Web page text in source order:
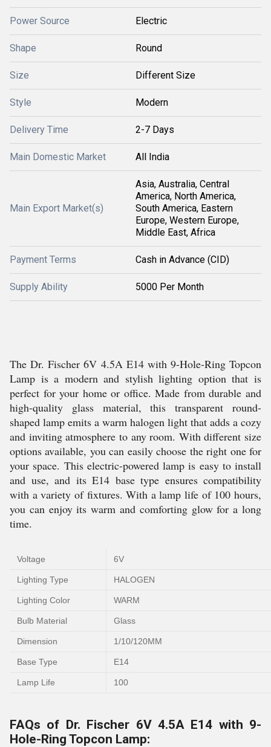
Power Source Electric
Shape Round
Size Different Size
Style Modern
Delivery Time 2-7 Days
Main Domestic Market All India
Main Export Market(s)
Asia, Australia, Central
America, North America,
South America, Eastern
Europe, Western Europe,
Middle East, Africa
Payment Terms Cash in Advance (CID)
Supply Ability 5000 Per Month
The Dr. Fischer 6V 4.5A E14 with 9-Hole-Ring Topcon
Lamp is a modern and stylish lighting option that is
perfect for your home or office. Made from durable and
high-quality glass material, this transparent round-
shaped lamp emits a warm halogen light that adds a cozy
and inviting atmosphere to any room. With different size
options available, you can easily choose the right one for
your space. This electric-powered lamp is easy to install
and use, and its E14 base type ensures compatibility
with a variety of fixtures. With a lamp life of 100 hours,
you can enjoy its warm and comforting glow for a long
time.
Voltage 6V
Lighting Type HALOGEN
Lighting Color WARM
Bulb Material Glass
Dimension 1/10/120MM
Base Type E14
Lamp Life 100
FAQs of Dr. Fischer 6V 4.5A E14 with 9-
Hole-Ring Topcon Lamp: